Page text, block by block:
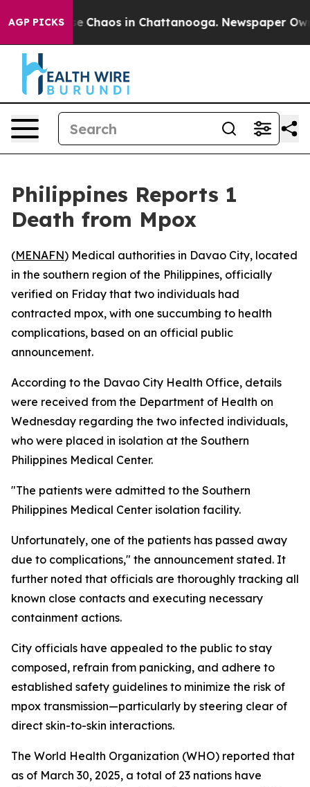
AGP PICKS
Collapse Chaos in Chattanooga. Newspaper
Philippines Reports 1
Death from Mpox
(MENAFN) Medical authorities in Davao City, located
in the southern region of the Philippines, officially
verified on Friday that two individuals had
contracted mpox, with one succumbing to health
complications, based on an official public
announcement.
According to the Davao City Health Office, details
were received from the Department of Health on
Wednesday regarding the two infected individuals,
who were placed in isolation at the Southern
Philippines Medical Center.
"The patients were admitted to the Southern
Philippines Medical Center isolation facility.
Unfortunately, one of the patients has passed away
due to complications," the announcement stated. It
further noted that officials are thoroughly tracking all
known close contacts and executing necessary
containment actions.
City officials have appealed to the public to stay
composed, refrain from panicking, and adhere to
established safety guidelines to minimize the risk of
mpox transmission—particularly by steering clear of
direct skin-to-skin interactions.
The World Health Organization (WHO) reported that
as of March 30, 2025, a total of 23 nations have